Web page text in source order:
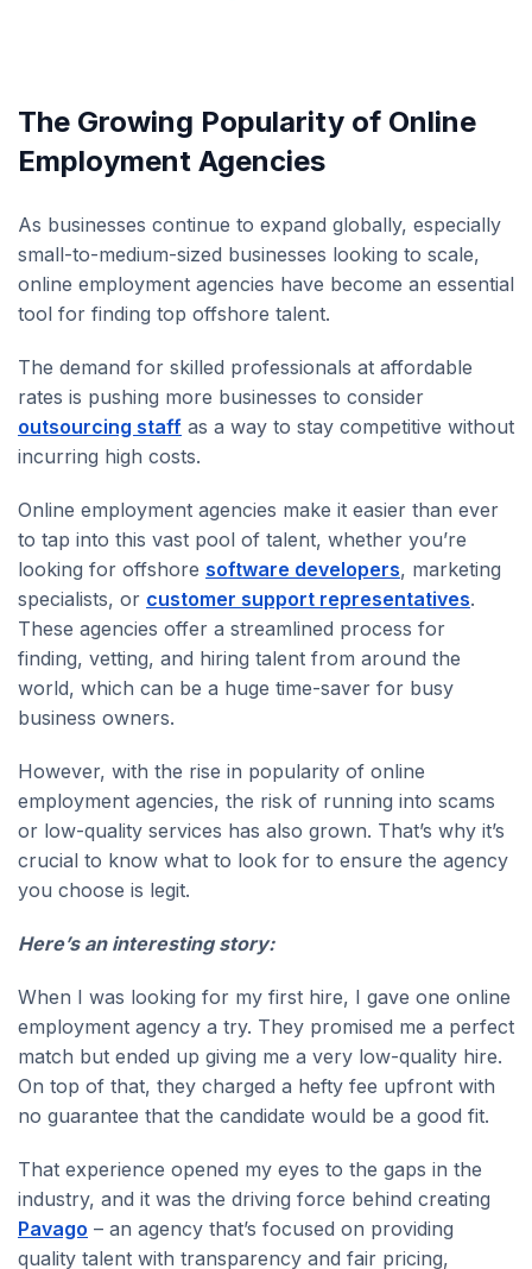
The Growing Popularity of Online
Employment Agencies
As businesses continue to expand globally, especially
small-to-medium-sized businesses looking to scale,
online employment agencies have become an essential
tool for finding top offshore talent.
The demand for skilled professionals at affordable
rates is pushing more businesses to consider
outsourcing staff as a way to stay competitive without
incurring high costs.
Online employment agencies make it easier than ever
to tap into this vast pool of talent, whether you’re
looking for offshore software developers, marketing
specialists, or customer support representatives.
These agencies offer a streamlined process for
finding, vetting, and hiring talent from around the
world, which can be a huge time-saver for busy
business owners.
However, with the rise in popularity of online
employment agencies, the risk of running into scams
or low-quality services has also grown. That’s why it’s
crucial to know what to look for to ensure the agency
you choose is legit.
Here’s an interesting story:
When I was looking for my first hire, I gave one online
employment agency a try. They promised me a perfect
match but ended up giving me a very low-quality hire.
On top of that, they charged a hefty fee upfront with
no guarantee that the candidate would be a good fit.
That experience opened my eyes to the gaps in the
industry, and it was the driving force behind creating
Pavago – an agency that’s focused on providing
quality talent with transparency and fair pricing,